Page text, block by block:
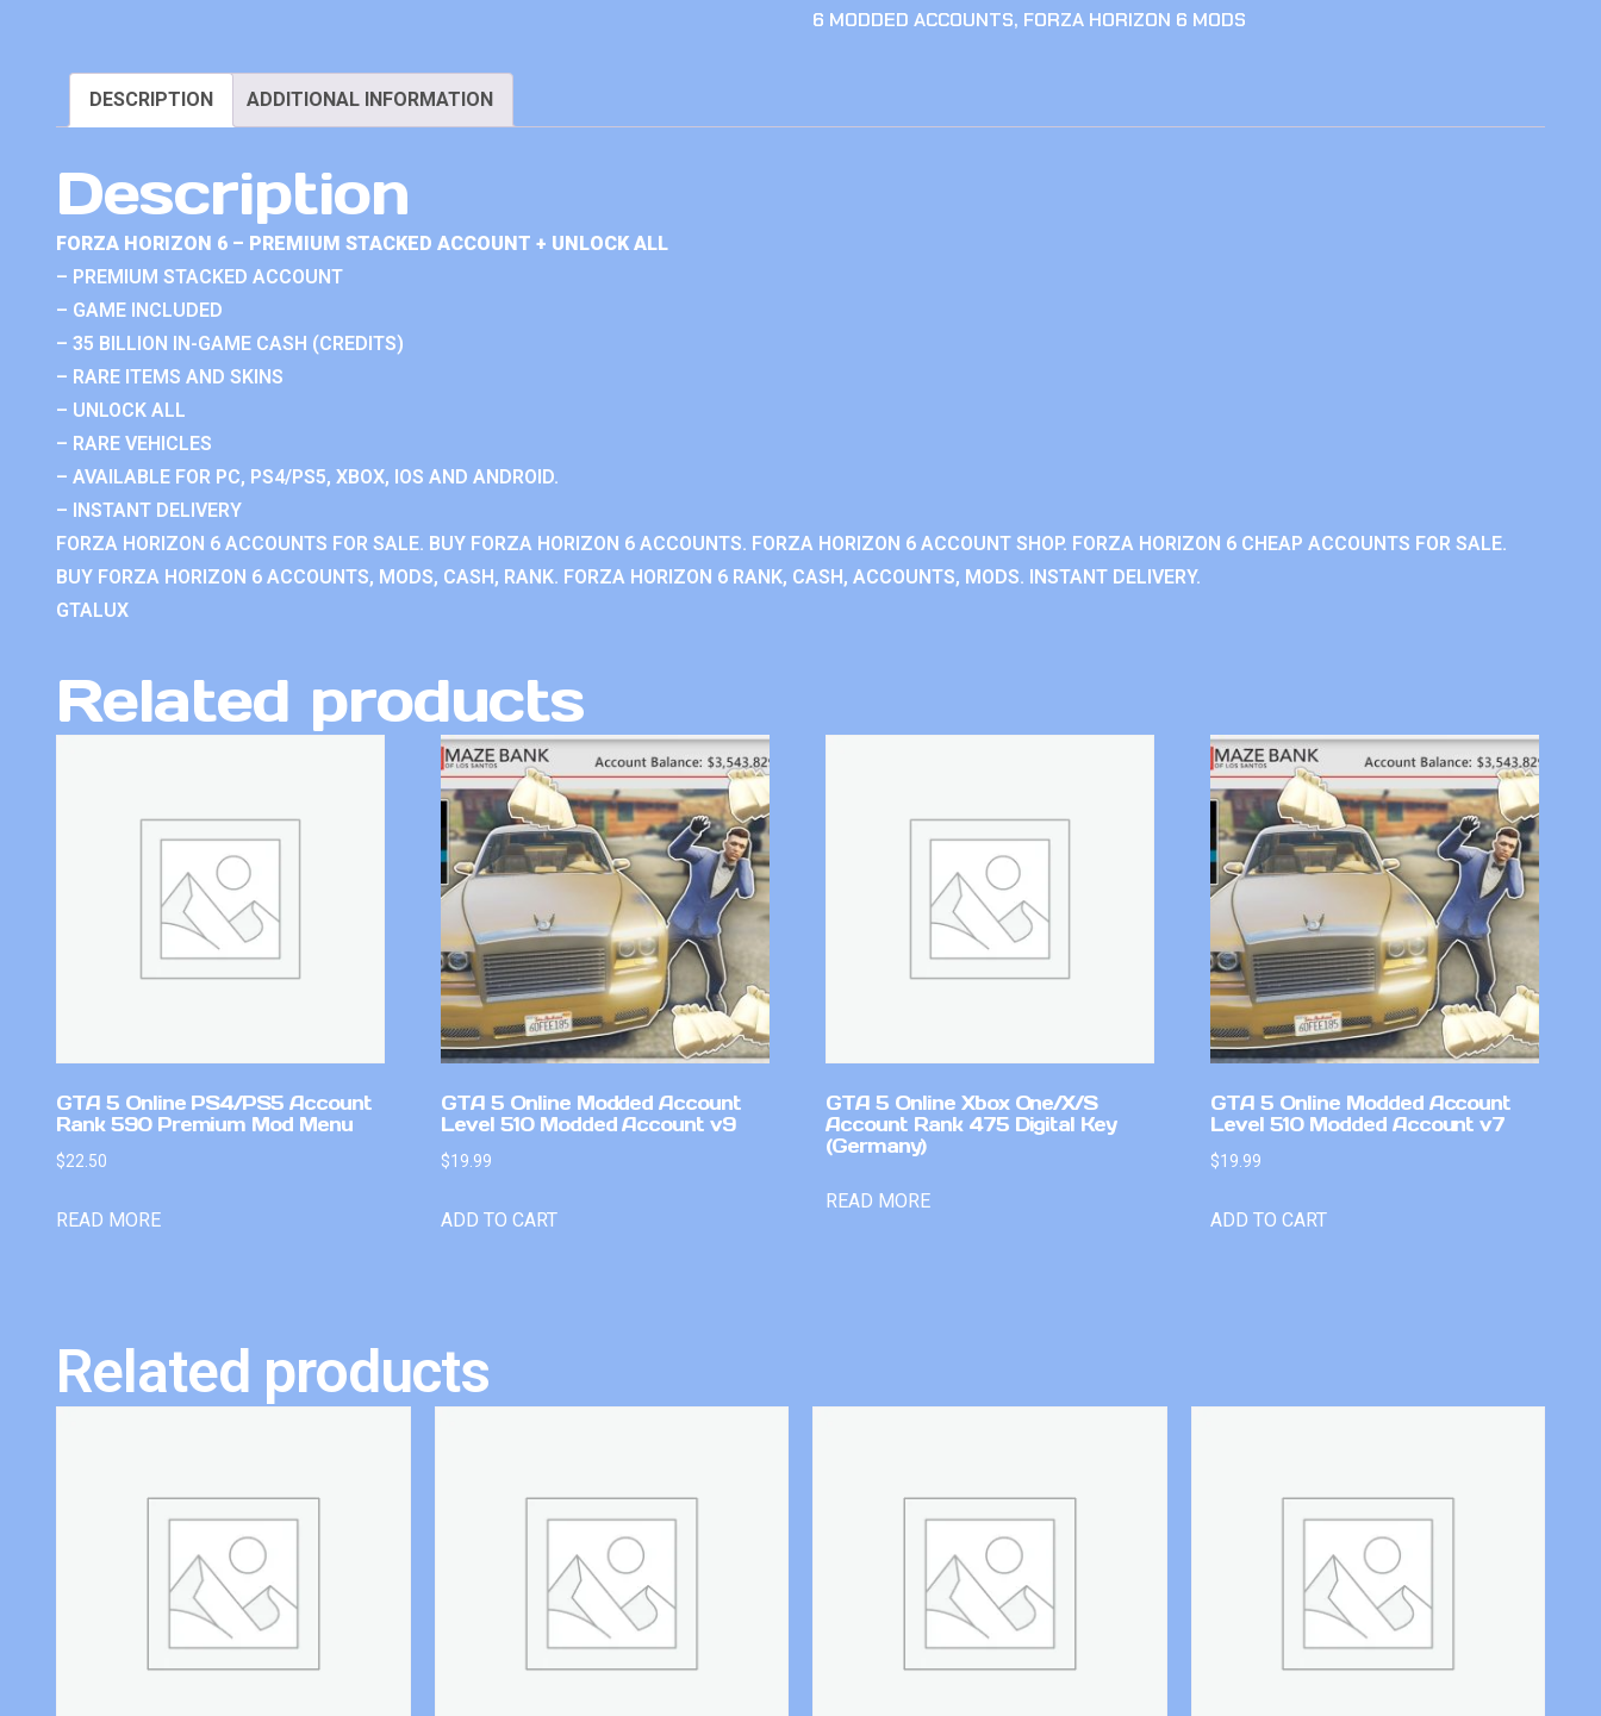
6 MODDED ACCOUNTS, FORZA HORIZON 6 MODS
DESCRIPTION ADDITIONAL INFORMATION
Description
FORZA HORIZON 6 – PREMIUM STACKED ACCOUNT + UNLOCK ALL
– PREMIUM STACKED ACCOUNT
– GAME INCLUDED
– 35 BILLION IN-GAME CASH (CREDITS)
– RARE ITEMS AND SKINS
– UNLOCK ALL
– RARE VEHICLES
– AVAILABLE FOR PC, PS4/PS5, XBOX, IOS AND ANDROID.
– INSTANT DELIVERY
FORZA HORIZON 6 ACCOUNTS FOR SALE. BUY FORZA HORIZON 6 ACCOUNTS. FORZA HORIZON 6 ACCOUNT SHOP. FORZA HORIZON 6 CHEAP ACCOUNTS FOR SALE.
BUY FORZA HORIZON 6 ACCOUNTS, MODS, CASH, RANK. FORZA HORIZON 6 RANK, CASH, ACCOUNTS, MODS. INSTANT DELIVERY.
GTALUX
Related products
GTA 5 Online PS4/PS5 Account
Rank 590 Premium Mod Menu
$22.50
READ MORE
GTA 5 Online Modded Account
Level 510 Modded Account v9
$19.99
ADD TO CART
GTA 5 Online Xbox One/X/S
Account Rank 475 Digital Key
(Germany)
READ MORE
GTA 5 Online Modded Account
Level 510 Modded Account v7
$19.99
ADD TO CART
Related products